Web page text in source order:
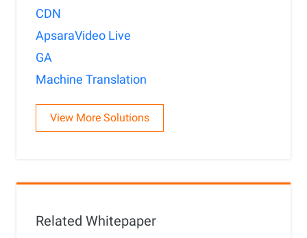
CDN
ApsaraVideo Live
GA
Machine Translation
View More Solutions
Related Whitepaper